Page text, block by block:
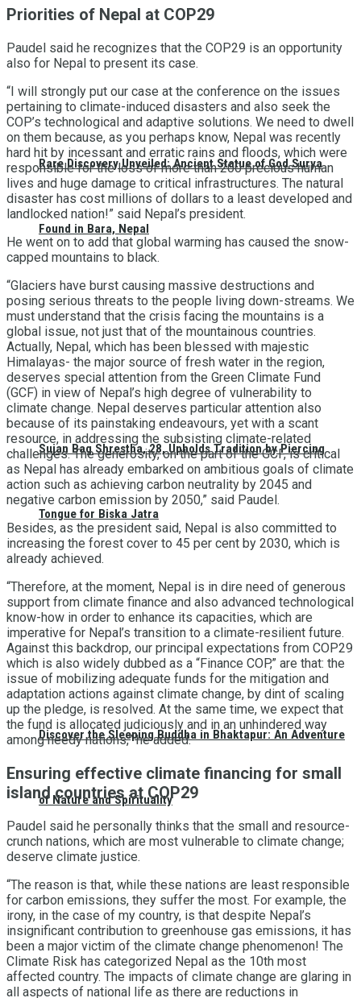
Rare Discovery Unveiled: Ancient Statue of God Surya
Found in Bara, Nepal
Sujan Bag Shrestha, 28, Upholds Tradition by Piercing
Tongue for Biska Jatra
Discover the Sleeping Buddha in Bhaktapur: An Adventure
of Nature and Spirituality
Priorities of Nepal at COP29
Paudel said he recognizes that the COP29 is an opportunity
also for Nepal to present its case.
“I will strongly put our case at the conference on the issues
pertaining to climate-induced disasters and also seek the
COP’s technological and adaptive solutions. We need to dwell
on them because, as you perhaps know, Nepal was recently
hard hit by incessant and erratic rains and floods, which were
responsible for the loss of more than 200 precious human
lives and huge damage to critical infrastructures. The natural
disaster has cost millions of dollars to a least developed and
landlocked nation!” said Nepal’s president.
He went on to add that global warming has caused the snow-
capped mountains to black.
“Glaciers have burst causing massive destructions and
posing serious threats to the people living down-streams. We
must understand that the crisis facing the mountains is a
global issue, not just that of the mountainous countries.
Actually, Nepal, which has been blessed with majestic
Himalayas- the major source of fresh water in the region,
deserves special attention from the Green Climate Fund
(GCF) in view of Nepal’s high degree of vulnerability to
climate change. Nepal deserves particular attention also
because of its painstaking endeavours, yet with a scant
resource, in addressing the subsisting climate-related
challenges. The generosity, on the part of the GCF, is critical
as Nepal has already embarked on ambitious goals of climate
action such as achieving carbon neutrality by 2045 and
negative carbon emission by 2050,” said Paudel.
Besides, as the president said, Nepal is also committed to
increasing the forest cover to 45 per cent by 2030, which is
already achieved.
“Therefore, at the moment, Nepal is in dire need of generous
support from climate finance and also advanced technological
know-how in order to enhance its capacities, which are
imperative for Nepal’s transition to a climate-resilient future.
Against this backdrop, our principal expectations from COP29
which is also widely dubbed as a “Finance COP,” are that: the
issue of mobilizing adequate funds for the mitigation and
adaptation actions against climate change, by dint of scaling
up the pledge, is resolved. At the same time, we expect that
the fund is allocated judiciously and in an unhindered way
among needy nations,” he added.
Ensuring effective climate financing for small
island countries at COP29
Paudel said he personally thinks that the small and resource-
crunch nations, which are most vulnerable to climate change;
deserve climate justice.
“The reason is that, while these nations are least responsible
for carbon emissions, they suffer the most. For example, the
irony, in the case of my country, is that despite Nepal’s
insignificant contribution to greenhouse gas emissions, it has
been a major victim of the climate change phenomenon! The
Climate Risk has categorized Nepal as the 10th most
affected country. The impacts of climate change are glaring in
all aspects of national life as there are reductions in